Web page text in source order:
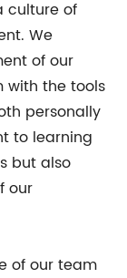
culture of
We
of our
with the tools
personally
to learning
but also
our
of our team